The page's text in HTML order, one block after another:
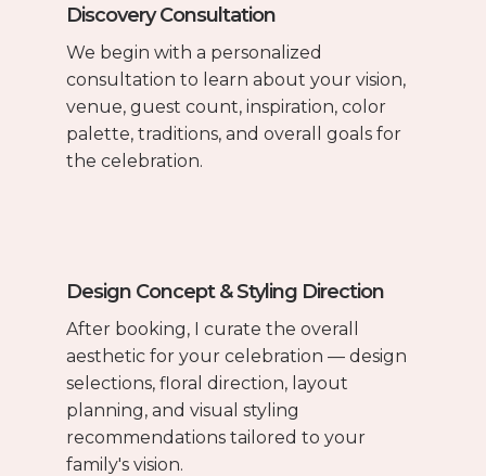
Discovery Consultation
We begin with a personalized
consultation to learn about your vision,
venue, guest count, inspiration, color
palette, traditions, and overall goals for
the celebration.
Design Concept & Styling Direction
After booking, I curate the overall
aesthetic for your celebration — design
selections, floral direction, layout
planning, and visual styling
recommendations tailored to your
family's vision.